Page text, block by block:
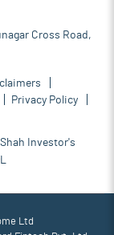
Cross Road,
Privacy Policy
Shah Investor's
Ltd